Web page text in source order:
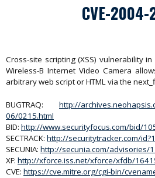
CVE-2004-
Cross-site scripting (XSS) vulnerability in
Wireless-B Internet Video Camera
arbitrary web script or HTML via the
BUGTRAQ: http://
06/0215.html
BID: http://www.securityfocus.com/bid/
SECTRACK: http://securitytracker.com/
SECUNIA: http://secunia.com/advisories/
XF: http://xforce.iss.net/xforce/xfdb/
CVE: https://cve.mitre.org/cgi-bin/